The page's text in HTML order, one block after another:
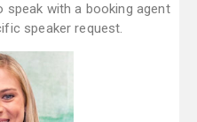
speak with a booking agent
speaker request.